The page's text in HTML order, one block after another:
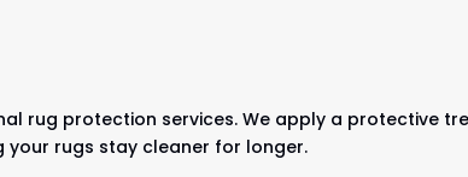
rug protection services. We apply a protective
your rugs stay cleaner for longer.